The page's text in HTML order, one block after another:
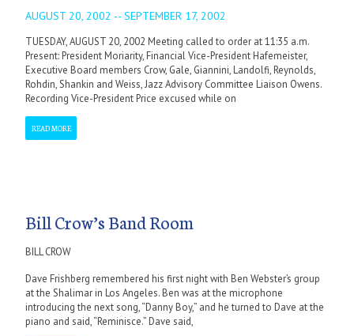
AUGUST 20, 2002 -- SEPTEMBER 17, 2002
TUESDAY, AUGUST 20, 2002 Meeting called to order at 11:35 a.m.
Present: President Moriarity, Financial Vice-President Hafemeister,
Executive Board members Crow, Gale, Giannini, Landolfi, Reynolds,
Rohdin, Shankin and Weiss, Jazz Advisory Committee Liaison Owens.
Recording Vice-President Price excused while on
READ MORE
Bill Crow’s Band Room
BILL CROW
Dave Frishberg remembered his first night with Ben Webster’s group
at the Shalimar in Los Angeles. Ben was at the microphone
introducing the next song, “Danny Boy,” and he turned to Dave at the
piano and said, “Reminisce.” Dave said,